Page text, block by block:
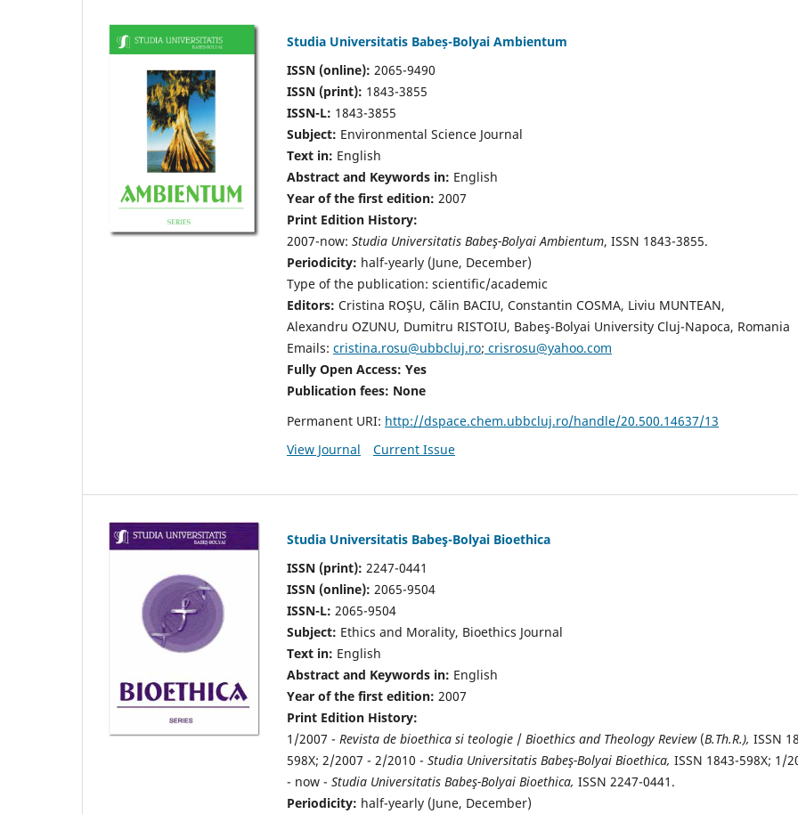
Studia Universitatis Babeș-Bolyai Ambientum
ISSN (online): 2065-9490
ISSN (print): 1843-3855
ISSN-L: 1843-3855
Subject: Environmental Science Journal
Text in: English
Abstract and Keywords in: English
Year of the first edition: 2007
Print Edition History:
2007-now: Studia Universitatis Babeş-Bolyai Ambientum, ISSN 1843-3855.
Periodicity: half-yearly (June, December)
Type of the publication: scientific/academic
Editors: Cristina ROŞU, Călin BACIU, Constantin COSMA, Liviu MUNTEAN,
Alexandru OZUNU, Dumitru RISTOIU, Babeş-Bolyai University Cluj-Napoca, Romania
Emails: cristina.rosu@ubbcluj.ro; crisrosu@yahoo.com
Fully Open Access: Yes
Publication fees: None
Permanent URI: http://dspace.chem.ubbcluj.ro/handle/20.500.14637/13
View Journal
Current Issue
Studia Universitatis Babeş-Bolyai Bioethica
ISSN (print): 2247-0441
ISSN (online): 2065-9504
ISSN-L: 2065-9504
Subject: Ethics and Morality, Bioethics Journal
Text in: English
Abstract and Keywords in: English
Year of the first edition: 2007
Print Edition History:
1/2007 - Revista de bioethica si teologie / Bioethics and Theology Review(B.Th.R.), ISSN
598X; 2/2007 - 2/2010 - Studia Universitatis Babeş-Bolyai Bioethica, ISSN 1843-598X; 1/
- now - Studia Universitatis Babeş-Bolyai Bioethica, ISSN 2247-0441.
Periodicity: half-yearly (June, December)